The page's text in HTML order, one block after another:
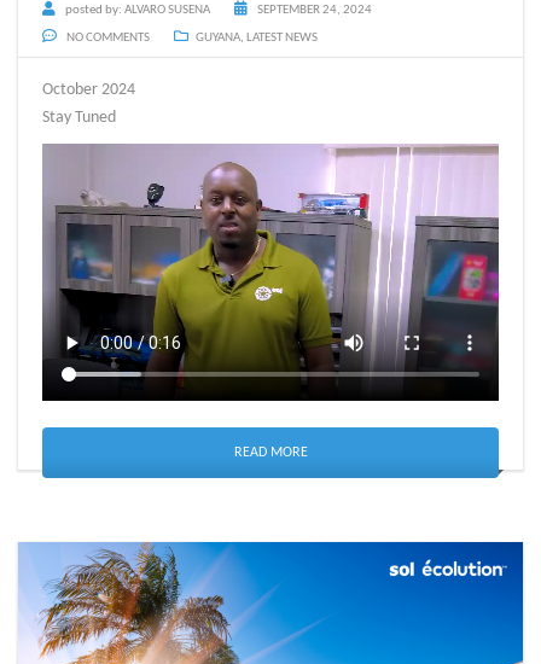
posted by: ALVARO SUSENA SEPTEMBER 24, 2024
NO COMMENTS GUYANA, LATEST NEWS
October 2024
Stay Tuned
READ MORE